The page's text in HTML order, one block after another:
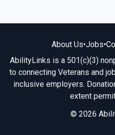
About Us•Jobs•
AbilityLinks is a 501(c)(3)
to connecting Veterans and
inclusive employers.
extent
© 2026